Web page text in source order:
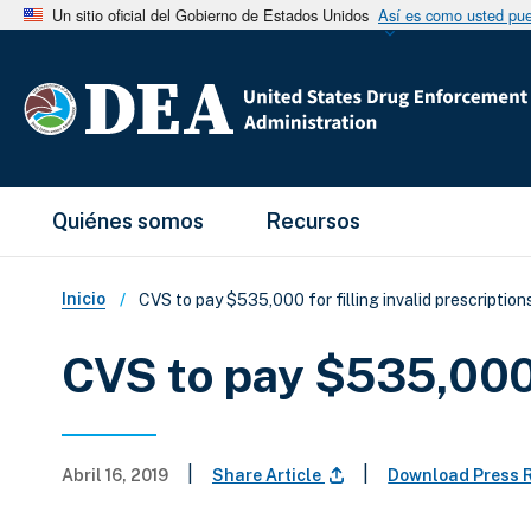
Un sitio oficial del Gobierno de Estados Unidos Así es como usted
Main Menu
Quiénes somos Recursos
Sobrescribir enlaces de
Inicio CVS to pay $535,000 for filling invalid
CVS to pay
Abril 16, 2019 Share Article Download Press